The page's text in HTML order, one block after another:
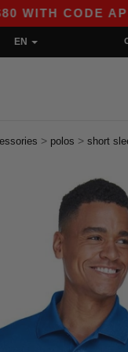
APP10 –
EN
> polos > short